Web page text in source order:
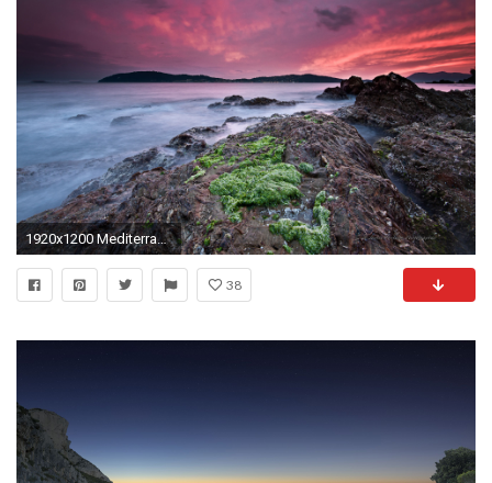
1920x1200 Mediterranean Coast
38